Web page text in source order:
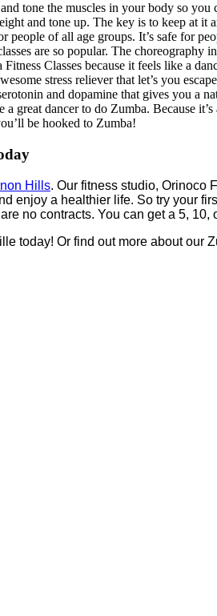
tone the muscles in your body so
and tone up. The key is to keep at
people of all age groups. It’s safe for
are so popular. The
Classes because it feels like a
stress reliever that let’s you
and dopamine that gives you a
a great dancer to do Zumba. Because
be hooked to Zumba!
Hills. Our fitness studio, Orinoco
enjoy a healthier life. So try your
no contracts. You can get a 5, 10,
today! Or find out more about our